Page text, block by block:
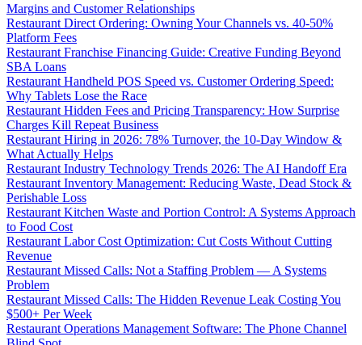
Margins and Customer Relationships
Restaurant Direct Ordering: Owning Your Channels vs. 40-50%
Platform Fees
Restaurant Franchise Financing Guide: Creative Funding Beyond
SBA Loans
Restaurant Handheld POS Speed vs. Customer Ordering Speed:
Why Tablets Lose the Race
Restaurant Hidden Fees and Pricing Transparency: How Surprise
Charges Kill Repeat Business
Restaurant Hiring in 2026: 78% Turnover, the 10-Day Window &
What Actually Helps
Restaurant Industry Technology Trends 2026: The AI Handoff Era
Restaurant Inventory Management: Reducing Waste, Dead Stock &
Perishable Loss
Restaurant Kitchen Waste and Portion Control: A Systems Approach
to Food Cost
Restaurant Labor Cost Optimization: Cut Costs Without Cutting
Revenue
Restaurant Missed Calls: Not a Staffing Problem — A Systems
Problem
Restaurant Missed Calls: The Hidden Revenue Leak Costing You
$500+ Per Week
Restaurant Operations Management Software: The Phone Channel